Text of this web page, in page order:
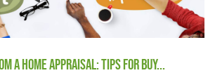
A HOME APPRAISAL: TIPS FOR BUY...